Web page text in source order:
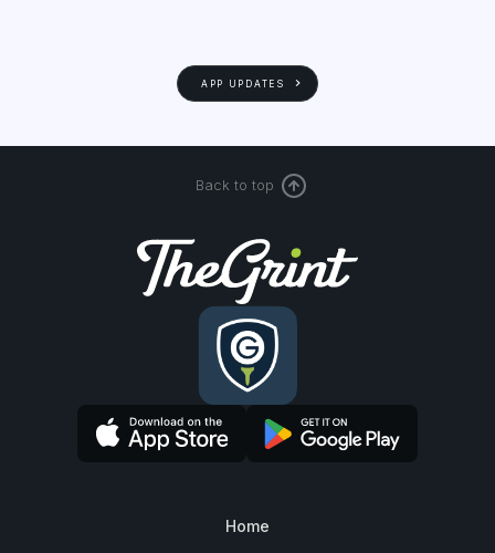
APP UPDATES
Back to top
Home